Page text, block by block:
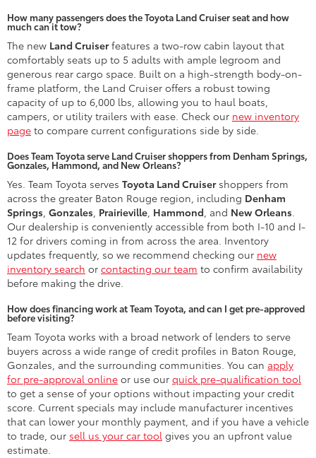
How many passengers does the Toyota Land Cruiser seat and how
much can it tow?
The new Land Cruiserfeatures a two-row cabin layout that
comfortably seats up to 5 adults with ample legroom and
generous rear cargo space. Built on a high-strength body-on-
frame platform, the Land Cruiser offers a robust towing
capacity of up to 6,000 lbs, allowing you to haul boats,
campers, or utility trailers with ease. Check our new inventory
page to compare current configurations side by side.
Does Team Toyota serve Land Cruiser shoppers from Denham Springs,
Gonzales, Hammond, and New Orleans?
Yes. Team Toyota serves Toyota Land Cruisershoppers from
across the greater Baton Rouge region, including Denham
Springs, Gonzales, Prairieville, Hammond, and New Orleans.
Our dealership is conveniently accessible from both I-10 and I-
12 for drivers coming in from across the area. Inventory
updates frequently, so we recommend checking our new
inventory search or contacting our team to confirm availability
before making the drive.
How does financing work at Team Toyota, and can I get pre-approved
before visiting?
Team Toyota works with a broad network of lenders to serve
buyers across a wide range of credit profiles in Baton Rouge,
Gonzales, and the surrounding communities. You can apply
for pre-approval online or use our quick pre-qualification tool
to get a sense of your options without impacting your credit
score. Current specials may include manufacturer incentives
that can lower your monthly payment, and if you have a vehicle
to trade, our sell us your car tool gives you an upfront value
estimate.